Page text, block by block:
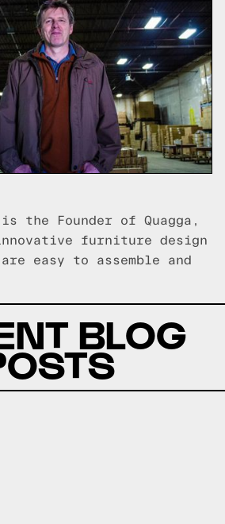
the Founder of Quagga,
furniture design
easy to assemble and
BLOG